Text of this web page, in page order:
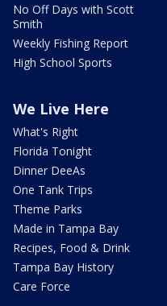
No Off Days with Scott
Smith
Weekly Fishing Report
High School Sports
We Live Here
What's Right
Florida Tonight
Dinner DeeAs
One Tank Trips
Theme Parks
Made in Tampa Bay
Recipes, Food & Drink
Tampa Bay History
Care Force